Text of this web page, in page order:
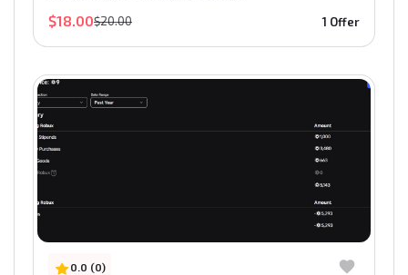
$18.00$20.00 1 Offer
0.0 (0)